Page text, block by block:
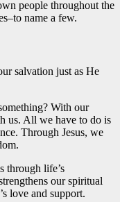
people throughout the
name a few.
salvation just as He
With our
us. All we have to do is
Through Jesus, we
through life’s
our spiritual
love and support.